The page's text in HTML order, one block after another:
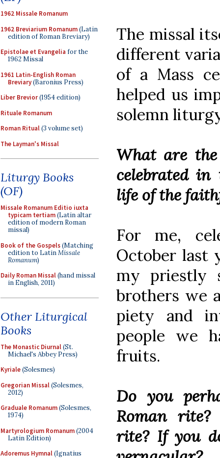
1962 Missale Romanum
1962 Breviarium Romanum(Latin
edition of Roman Breviary)
Epistolae et Evangelia for the
1962 Missal
1961 Latin-English Roman
Breviary(Baronius Press)
Liber Brevior(1954 edition)
Rituale Romanum
Roman Ritual(3 volume set)
The Layman's Missal
Liturgy Books
(OF)
Missale Romanum Editio iuxta
typicam tertiam(Latin altar
edition of modern Roman
missal)
Book of the Gospels(Matching
edition to LatinMissale
Romanum)
Daily Roman Missal(hand missal
in English, 2011)
Other Liturgical
Books
The Monastic Diurnal(St.
Michael's Abbey Press)
Kyriale(Solesmes)
Gregorian Missal(Solesmes,
2012)
Graduale Romanum(Solesmes,
1974)
Martyrologium Romanum(2004
Latin Edition)
Adoremus Hymnal(Ignatius
The missal
different
of a Mass
helped us
solemn
What are
celebrated
life of the
For me,
October last
my priestly
brothers we
piety and
people we
fruits.
Do you
Roman
rite? If you